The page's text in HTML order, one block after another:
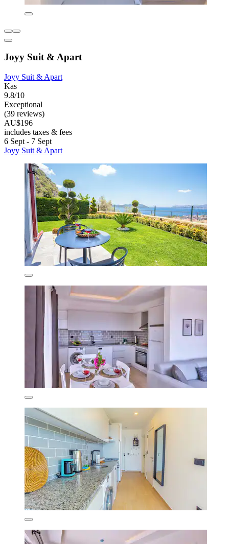
Joyy Suit & Apart
Joyy Suit & Apart
Kas
9.8/10
Exceptional
(39 reviews)
AU$196
includes taxes & fees
6 Sept - 7 Sept
Joyy Suit & Apart